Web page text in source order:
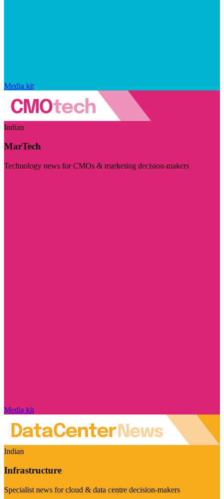
Media kit
Indian
MarTech
Technology news for CMOs & marketing decision-makers
Media kit
Indian
Infrastructure
Specialist news for cloud & data centre decision-makers